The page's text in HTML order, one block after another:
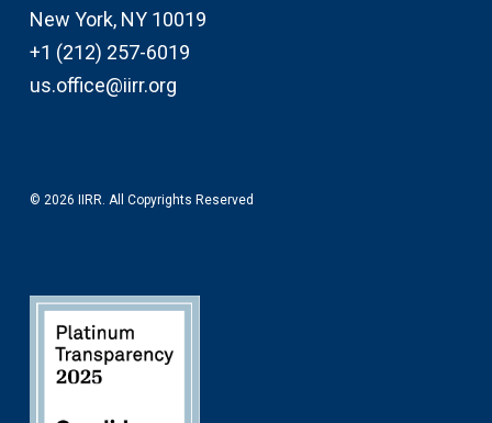
New York, NY 10019
+1 (212) 257-6019
us.office@iirr.org
© 2026 IIRR. All Copyrights Reserved